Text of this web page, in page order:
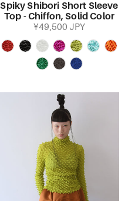
Spiky Shibori Short Sleeve
Top - Chiffon, Solid Color
¥49,500 JPY